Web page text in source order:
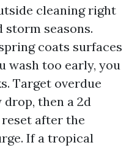
cleaning right
storm seasons.
coats surfaces
wash too early, you
Target overdue
then a 2d
after the
If a tropical